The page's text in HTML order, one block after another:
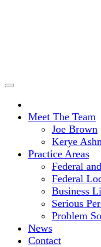
Meet The Team
Joe Brown
Kerye
Practice Areas
Federal
Federal
Business
Serious
Problem
News
Contact